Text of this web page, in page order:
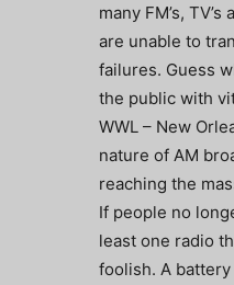
many FM’s,
are unable to
failures. Guess
the public with
WWL – New
nature of AM
reaching the
If people no
least one radio
foolish. A